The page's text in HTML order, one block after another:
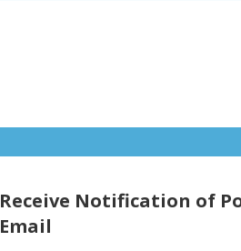
Receive Notification of
Email